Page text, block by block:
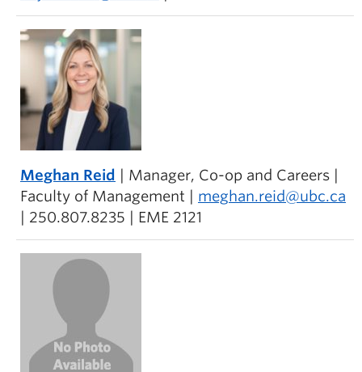
Meghan Reid
| Manager, Co-op and Careers |
Faculty of Management | meghan.reid@ubc.ca
| 250.807.8235 | EME 2121